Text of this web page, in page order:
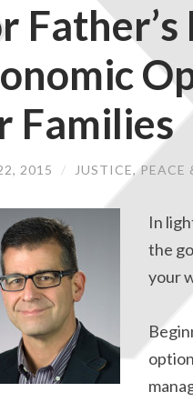
Families
2015 / JUSTICE, PEACE
In
the
your